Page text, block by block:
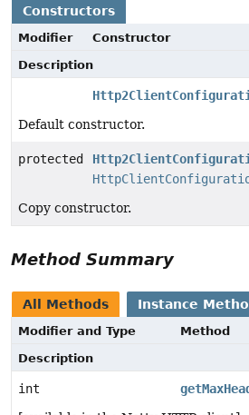
Constructors
Modifier
Constructor
Description
Default constructor.
protected
Copy constructor.
Method Summary
All Methods Instance
Modifier and Type
Method
Description
int